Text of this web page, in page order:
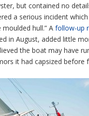
but contained no
a serious incident
hull.” A follow-up
in August, added little
the boat may have
it had capsized before